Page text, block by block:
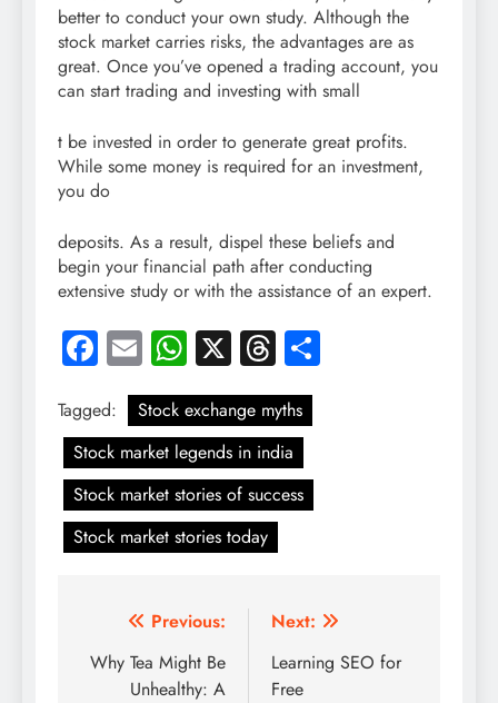
better to conduct your own study. Although the
stock market carries risks, the advantages are as
great. Once you’ve opened a trading account, you
can start trading and investing with small
t be invested in order to generate great profits.
While some money is required for an investment,
you do
deposits. As a result, dispel these beliefs and
begin your financial path after conducting
extensive study or with the assistance of an expert.
Facebook
EmailWhatsApp
X Threads
Tagged:
Stock exchange myths
Stock market legends in india
Stock market stories of success
Stock market stories today
Post
navigation
Previous:
Why Tea Might Be
Unhealthy: A
Next:
Learning SEO for
Free